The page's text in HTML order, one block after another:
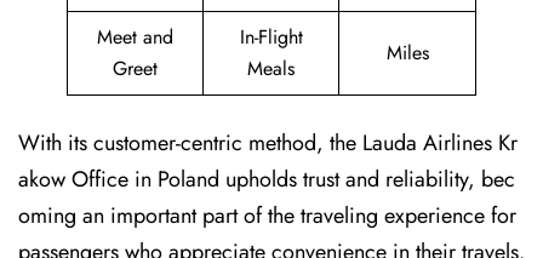
Meet and
Greet
In-Flight
Meals
Miles
With its customer-centric method, the Lauda Airlines Kr
akow Office in Poland upholds trust and reliability, bec
oming an important part of the traveling experience for